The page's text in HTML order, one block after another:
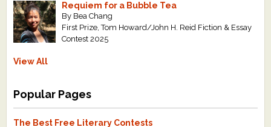
Requiem for a Bubble Tea
By Bea Chang
First Prize, Tom Howard/John H. Reid Fiction & Essay
Contest 2025
View All
Popular Pages
The Best Free Literary Contests